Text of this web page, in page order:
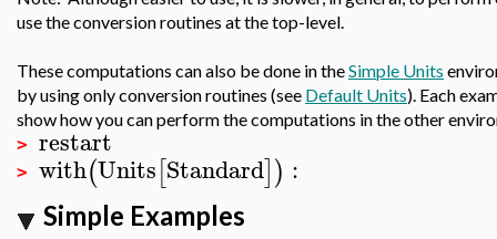
use the conversion routines at the top-level.
These computations can also be done in theSimple Units
by using only conversion routines (see Default Units). Each
show how you can perform the computations in the other
> restart
> with(Units[Standard]) :
Simple Examples